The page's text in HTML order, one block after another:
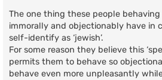
The one thing these people
immorally and objectionably have in
self-identify as ‘jewish’.
For some reason they believe this
permits them to behave so
behave even more unpleasantly